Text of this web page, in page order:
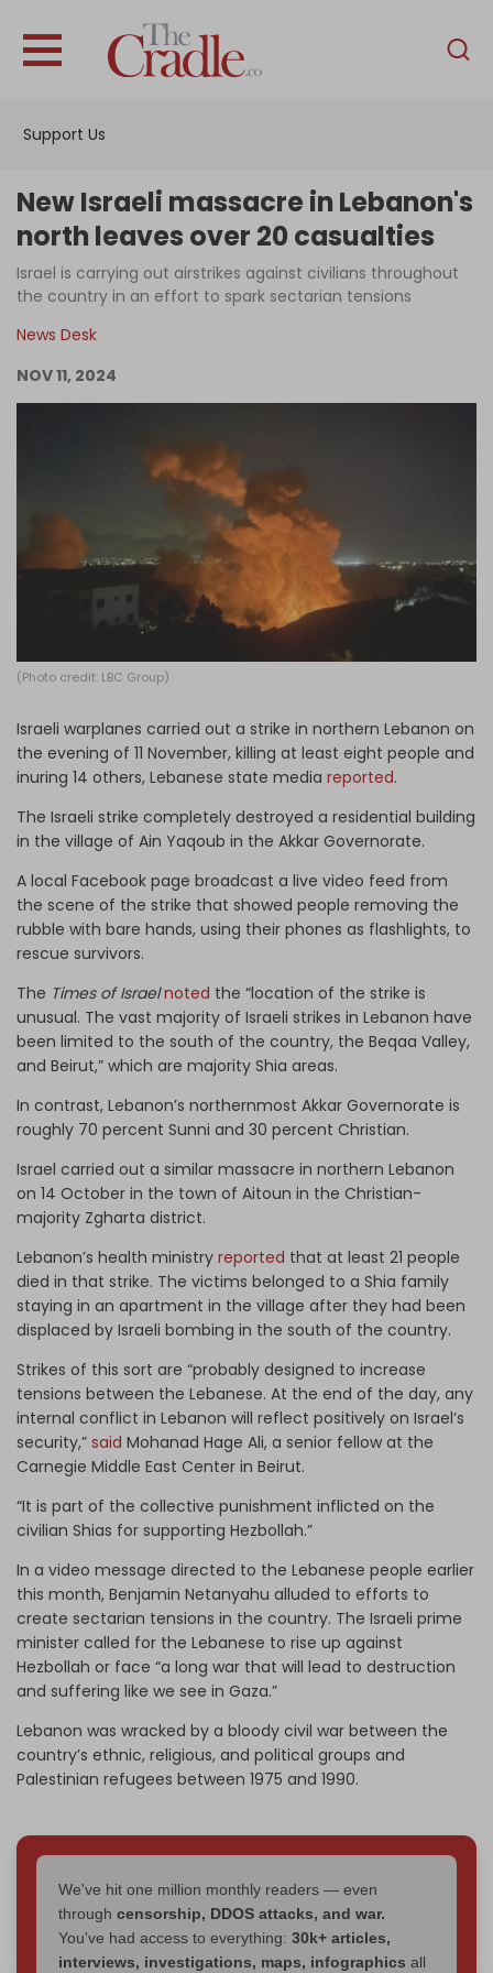
Support Us
English
Interviews
News
Podcast
Support Us
Become an Author
Log in
New Israeli massacre in Lebanon's
north leaves over 20 casualties
Israel is carrying out airstrikes against civilians throughout
the country in an effort to spark sectarian tensions
News Desk
NOV 11, 2024
(Photo credit: LBC Group)
Israeli warplanes carried out a strike in northern Lebanon on
the evening of 11 November, killing at least eight people and
inuring 14 others, Lebanese state media reported.
The Israeli strike completely destroyed a residential building
in the village of Ain Yaqoub in the Akkar Governorate.
A local Facebook page broadcast a live video feed from
the scene of the strike that showed people removing the
rubble with bare hands, using their phones as flashlights, to
rescue survivors.
The Times of Israel noted the “location of the strike is
unusual. The vast majority of Israeli strikes in Lebanon have
been limited to the south of the country, the Beqaa Valley,
and Beirut,” which are majority Shia areas.
In contrast, Lebanon’s northernmost Akkar Governorate is
roughly 70 percent Sunni and 30 percent Christian.
Israel carried out a similar massacre in northern Lebanon
on 14 October in the town of Aitoun in the Christian-
majority Zgharta district.
Lebanon’s health ministry reported that at least 21 people
died in that strike. The victims belonged to a Shia family
staying in an apartment in the village after they had been
displaced by Israeli bombing in the south of the country.
Strikes of this sort are “probably designed to increase
tensions between the Lebanese. At the end of the day, any
internal conflict in Lebanon will reflect positively on Israel’s
security,” said Mohanad Hage Ali, a senior fellow at the
Carnegie Middle East Center in Beirut.
“It is part of the collective punishment inflicted on the
civilian Shias for supporting Hezbollah.”
In a video message directed to the Lebanese people earlier
this month, Benjamin Netanyahu alluded to efforts to
create sectarian tensions in the country. The Israeli prime
minister called for the Lebanese to rise up against
Hezbollah or face “a long war that will lead to destruction
and suffering like we see in Gaza.”
Lebanon was wracked by a bloody civil war between the
country’s ethnic, religious, and political groups and
Palestinian refugees between 1975 and 1990.
We've hit one million monthly readers — even
through censorship, DDOS attacks, and war.
You've had access to everything: 30k+ articles,
interviews, investigations, maps, infographics all